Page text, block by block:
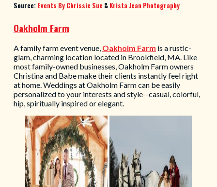
Source: Events By Chrissie Sue & Krista Jean Photography
Oakholm Farm
A family farm event venue, Oakholm Farm is a rustic-
glam, charming location located in Brookfield, MA. Like
most family-owned businesses, Oakholm Farm owners
Christina and Babe make their clients instantly feel right
at home. Weddings at Oakholm Farm can be easily
personalized to your interests and style--casual, colorful,
hip, spiritually inspired or elegant.